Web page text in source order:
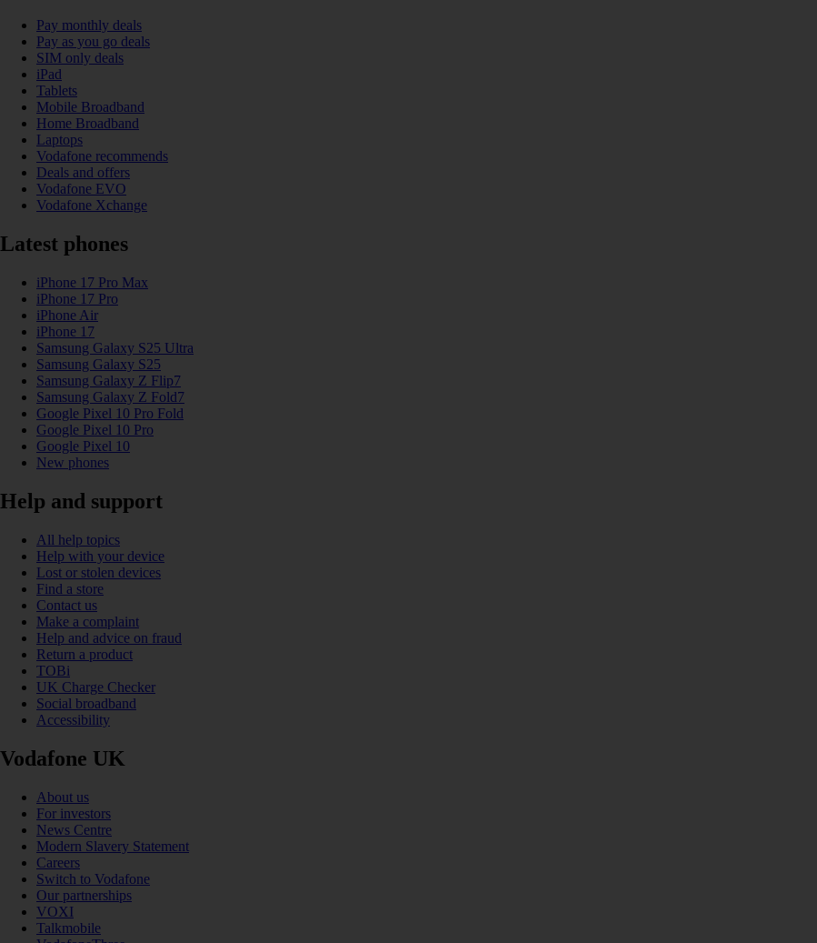
Pay monthly deals
Pay as you go deals
SIM only deals
iPad
Tablets
Mobile Broadband
Home Broadband
Laptops
Vodafone recommends
Deals and offers
Vodafone EVO
Vodafone Xchange
Latest phones
iPhone 17 Pro Max
iPhone 17 Pro
iPhone Air
iPhone 17
Samsung Galaxy S25 Ultra
Samsung Galaxy S25
Samsung Galaxy Z Flip7
Samsung Galaxy Z Fold7
Google Pixel 10 Pro Fold
Google Pixel 10 Pro
Google Pixel 10
New phones
Help and support
All help topics
Help with your device
Lost or stolen devices
Find a store
Contact us
Make a complaint
Help and advice on fraud
Return a product
TOBi
UK Charge Checker
Social broadband
Accessibility
Vodafone UK
About us
For investors
News Centre
Modern Slavery Statement
Careers
Switch to Vodafone
Our partnerships
VOXI
Talkmobile